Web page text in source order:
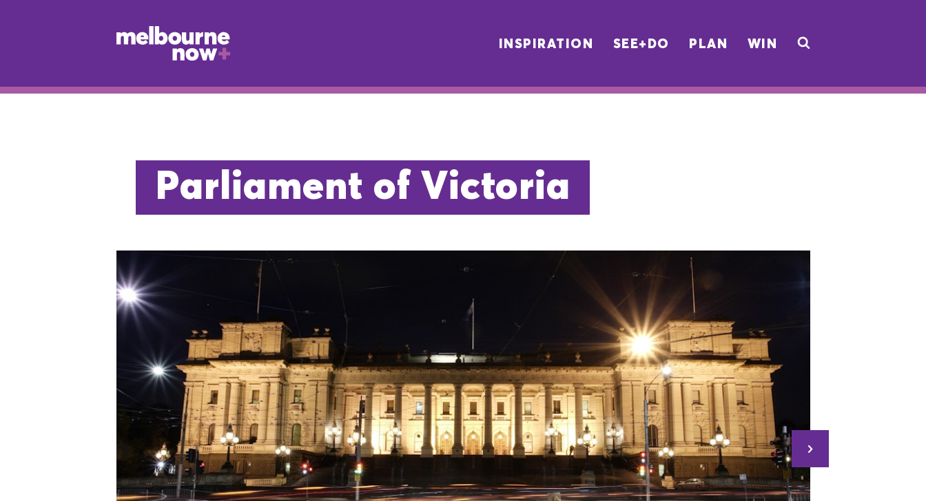
INSPIRATION SEE+DO PLAN WIN
Parliament of Victoria